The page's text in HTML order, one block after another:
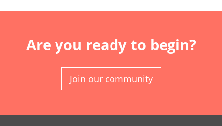
Are you ready to begin?
Join our community